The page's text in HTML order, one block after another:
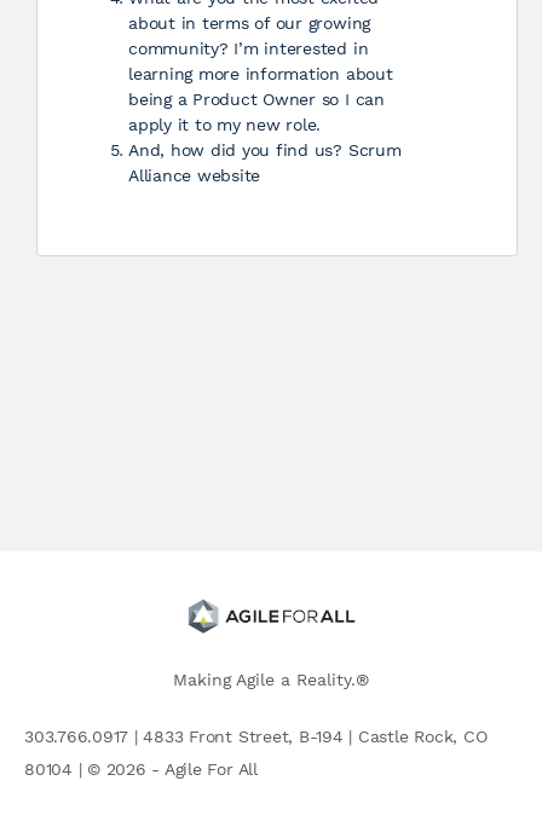
about in terms of our growing
community? I’m interested in
learning more information about
being a Product Owner so I can
apply it to my new role.
And, how did you find us? Scrum
Alliance website
Making Agile a Reality.®
303.766.0917 | 4833 Front Street, B-194 | Castle Rock, CO
80104 | © 2026 - Agile For All